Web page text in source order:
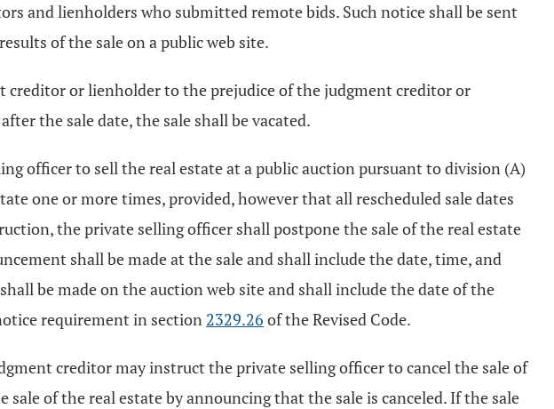
and lienholders who submitted remote bids. Such notice shall be sent
of the sale on a public web site.
creditor or lienholder to the prejudice of the judgment creditor or
the sale date, the sale shall be vacated.
officer to sell the real estate at a public auction pursuant to division (A)
one or more times, provided, however that all rescheduled sale dates
the private selling officer shall postpone the sale of the real estate
shall be made at the sale and shall include the date, time, and
be made on the auction web site and shall include the date of the
requirement in section 2329.26 of the Revised Code.
creditor may instruct the private selling officer to cancel the sale of
of the real estate by announcing that the sale is canceled. If the sale